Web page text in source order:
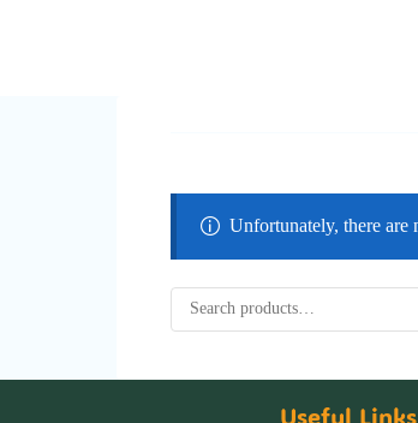
Unfortunately, there are
Useful Links